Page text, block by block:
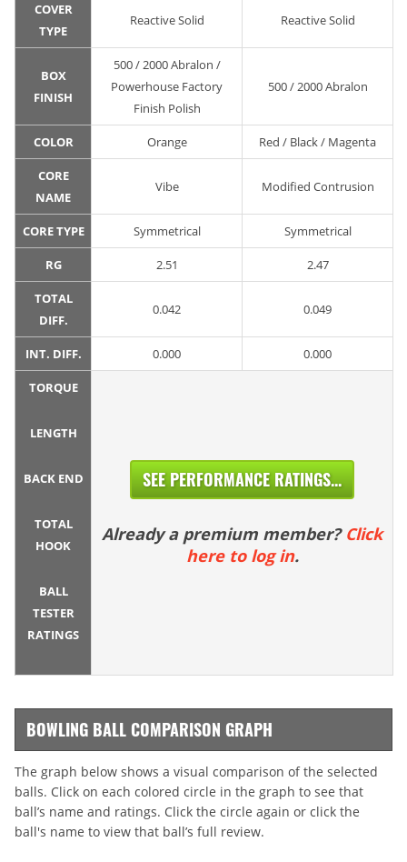
COVER
TYPE
Reactive Solid Reactive Solid
BOX
FINISH
500 / 2000 Abralon /
Powerhouse Factory
Finish Polish
500 / 2000 Abralon
COLOR Orange Red / Black / Magenta
CORE
NAME
Vibe Modified Contrusion
CORE TYPE Symmetrical Symmetrical
RG 2.51 2.47
TOTAL
DIFF.
0.042 0.049
INT. DIFF. 0.000 0.000
TORQUE
LENGTH
BACK END
TOTAL
HOOK
BALL
TESTER
RATINGS
SEE PERFORMANCE RATINGS...
Already a premium member? Click
here to log in.
BOWLING BALL COMPARISON GRAPH
The graph below shows a visual comparison of the selected
balls. Click on each colored circle in the graph to see that
ball’s name and ratings. Click the circle again or click the
ball's name to view that ball’s full review.